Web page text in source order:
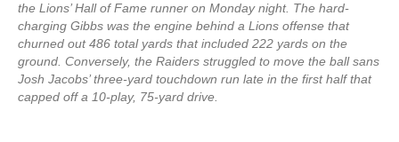
the Lions’ Hall of Fame runner on Monday night. The hard-
charging Gibbs was the engine behind a Lions offense that
churned out 486 total yards that included 222 yards on the
ground. Conversely, the Raiders struggled to move the ball sans
Josh Jacobs’ three-yard touchdown run late in the first half that
capped off a 10-play, 75-yard drive.